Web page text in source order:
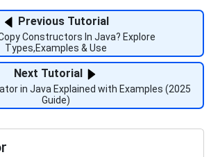
Previous Tutorial
Constructors In Java? Explore
Types,Examples & Use
Next Tutorial
in Java Explained with Examples (2025
Guide)